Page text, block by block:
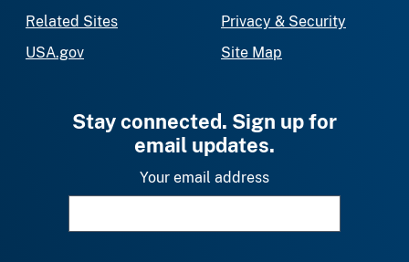
Related Sites
USA.gov
Privacy & Security
Site Map
Stay connected. Sign up for
email updates.
Your email address